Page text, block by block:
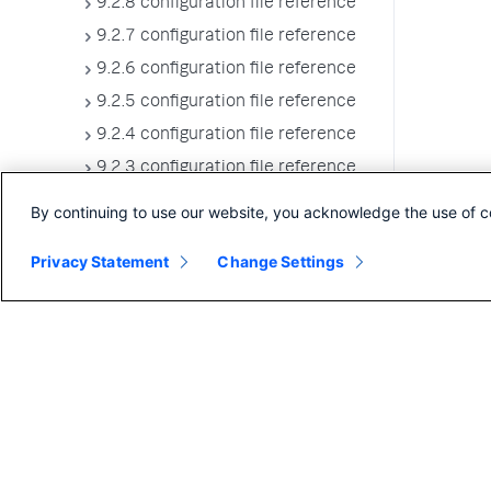
9.2.8 configuration file reference
9.2.7 configuration file reference
9.2.6 configuration file reference
9.2.5 configuration file reference
9.2.4 configuration file reference
9.2.3 configuration file reference
9.2.0 configuration file reference
By continuing to use our website, you acknowledge the use of
Privacy Statement Change Settings